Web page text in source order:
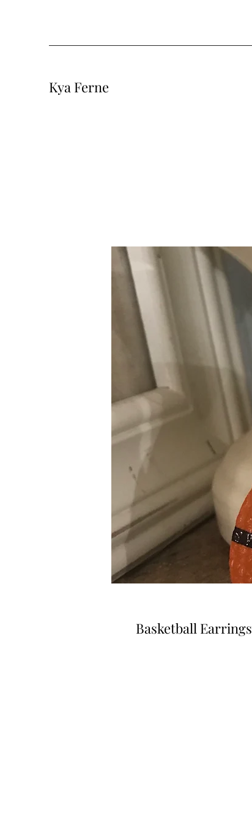
Kya Ferne
Basketball Earrings